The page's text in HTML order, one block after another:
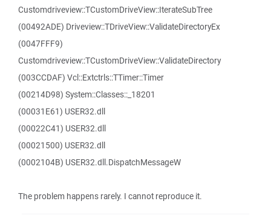
Customdriveview::TCustomDriveView::IterateSubTree
(00492ADE) Driveview::TDriveView::ValidateDirectoryEx
(0047FFF9)
Customdriveview::TCustomDriveView::ValidateDirectory
(003CCDAF) Vcl::Extctrls::TTimer::Timer
(00214D98) System::Classes::_18201
(00031E61) USER32.dll
(00022C41) USER32.dll
(00021500) USER32.dll
(0002104B) USER32.dll.DispatchMessageW
The problem happens rarely. I cannot reproduce it.